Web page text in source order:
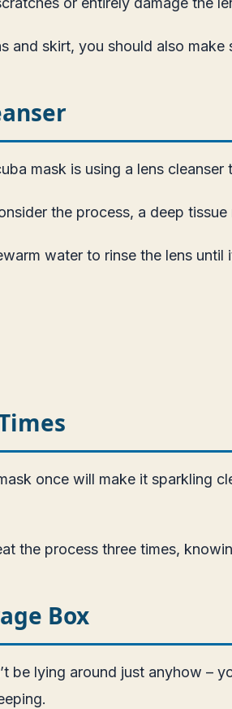
and skirt, you should also
mask is using a lens
the process, a deep
water to rinse the lens until
once will make it sparkling
the process three times,
Box
be lying around just anyhow –